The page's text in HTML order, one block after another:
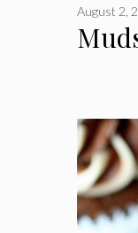
August 2,